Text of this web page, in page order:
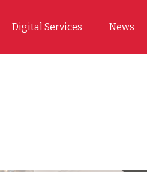
Digital Services News